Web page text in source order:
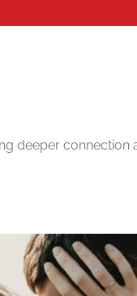
deeper connection